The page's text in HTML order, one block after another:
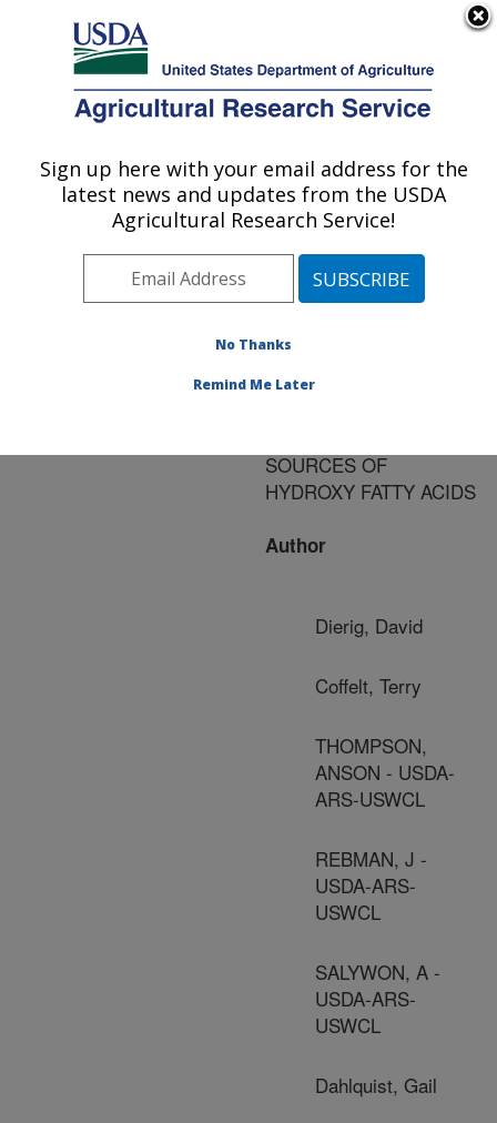
Here's how you know
Agricultural Research Service
U.S. DEPARTMENT OF AGRICULTURE
Publications at this
Location» Publication
#91014
Title:
COLLECTIONS OF
SOURCES OF
HYDROXY FATTY ACIDS
Author
Dierig, David
Coffelt, Terry
THOMPSON,
ANSON - USDA-
ARS-USWCL
REBMAN, J -
USDA-ARS-
USWCL
SALYWON, A -
USDA-ARS-
USWCL
Dahlquist, Gail
Sign up here with your email address for the
latest news and updates from the USDA
Agricultural Research Service!
No Thanks
Remind Me Later